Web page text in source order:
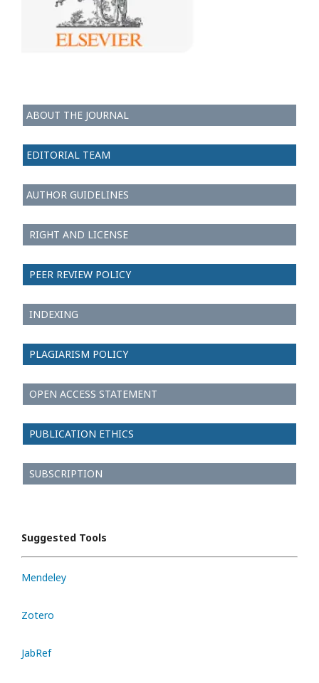
ABOUT THE JOURNAL
EDITORIAL TEAM
AUTHOR GUIDELINES
RIGHT AND LICENSE
PEER REVIEW POLICY
INDEXING
PLAGIARISM POLICY
OPEN ACCESS STATEMENT
PUBLICATION ETHICS
SUBSCRIPTION
Suggested Tools
Mendeley
Zotero
JabRef